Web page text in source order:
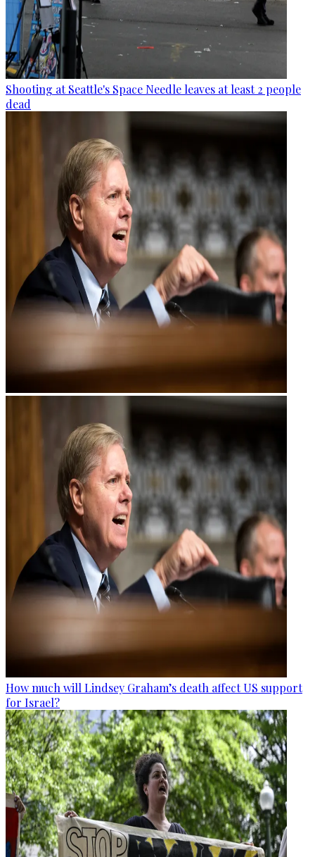
Shooting at Seattle's Space Needle leaves at least 2 people
dead
How much will Lindsey Graham’s death affect US support
for Israel?